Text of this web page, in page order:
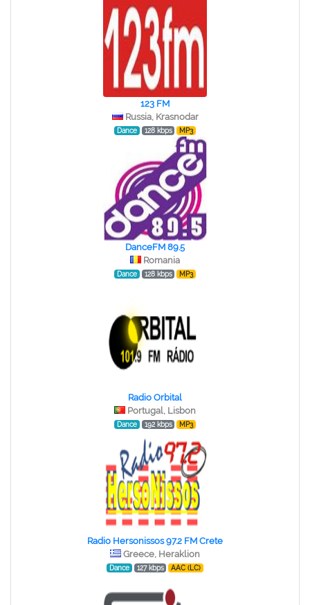
123 FM
Russia, Krasnodar
Dance 128 kbps MP3
DanceFM 89.5
Romania
Dance 128 kbps MP3
Radio Orbital
Portugal, Lisbon
Dance 192 kbps MP3
Radio Hersonissos 97.2 FM Crete
Greece, Heraklion
Dance 127 kbps AAC (LC)